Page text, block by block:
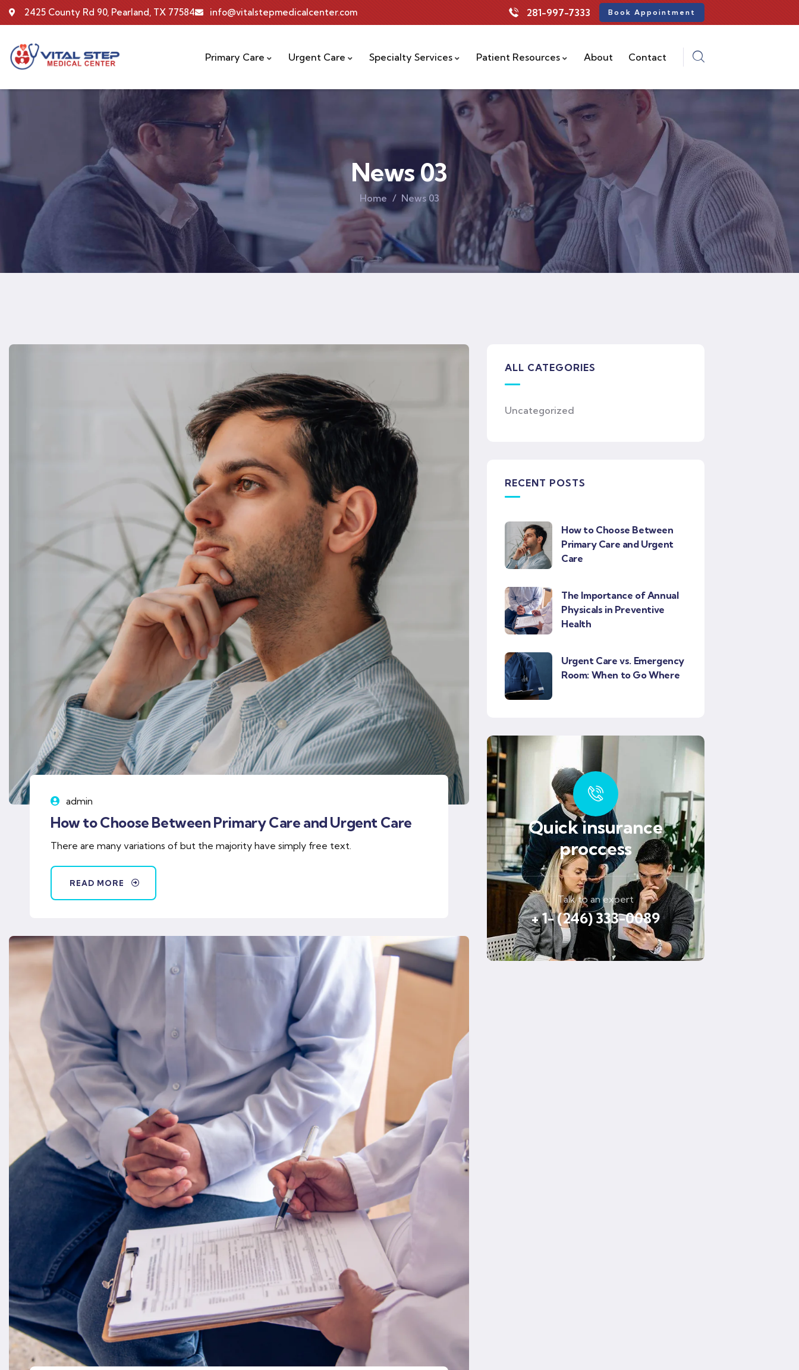
2425 County Rd 90, Pearland, TX 77584 info@vitalstepmedicalcenter.com 281-997-7333 Book Appointment
Primary Care Urgent Care Specialty Services Patient Resources About Contact
News 03
Home News 03
admin
How to Choose Between Primary Care and Urgent Care
There are many variations of but the majority have simply free text.
READ MORE
ALL CATEGORIES
Uncategorized
RECENT POSTS
How to Choose Between
Primary Care and Urgent
Care
The Importance of Annual
Physicals in Preventive
Health
Urgent Care vs. Emergency
Room: When to Go Where
Quick insurance
proccess
Talk to an expert
+ 1- (246) 333-0089